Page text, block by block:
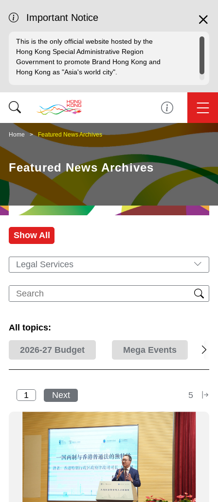
Important Notice
This is the only official website hosted by the
Hong Kong Special Administrative Region
Government to promote Brand Hong Kong and
Hong Kong as "Asia's world city".
Home Featured News Archives
Featured News Archives
Show All
Legal Services
All topics:
2026-27 Budget Mega Events
Next 5